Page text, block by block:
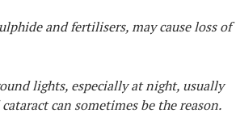
and fertilisers, may cause loss of
lights, especially at night, usually
can sometimes be the reason.